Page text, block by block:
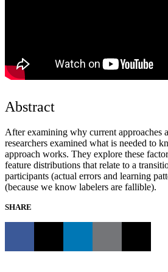
Abstract
After examining why current approaches
researchers examined what is needed to
approach works. They explore these
feature distributions that relate to a
participants (actual errors and learning
(because we know labelers are fallible).
SHARE